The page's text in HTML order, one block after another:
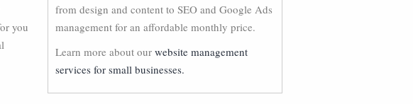
you
from design and content to SEO and Google Ads
management for an affordable monthly price.
Learn more about our website management
services for small businesses.